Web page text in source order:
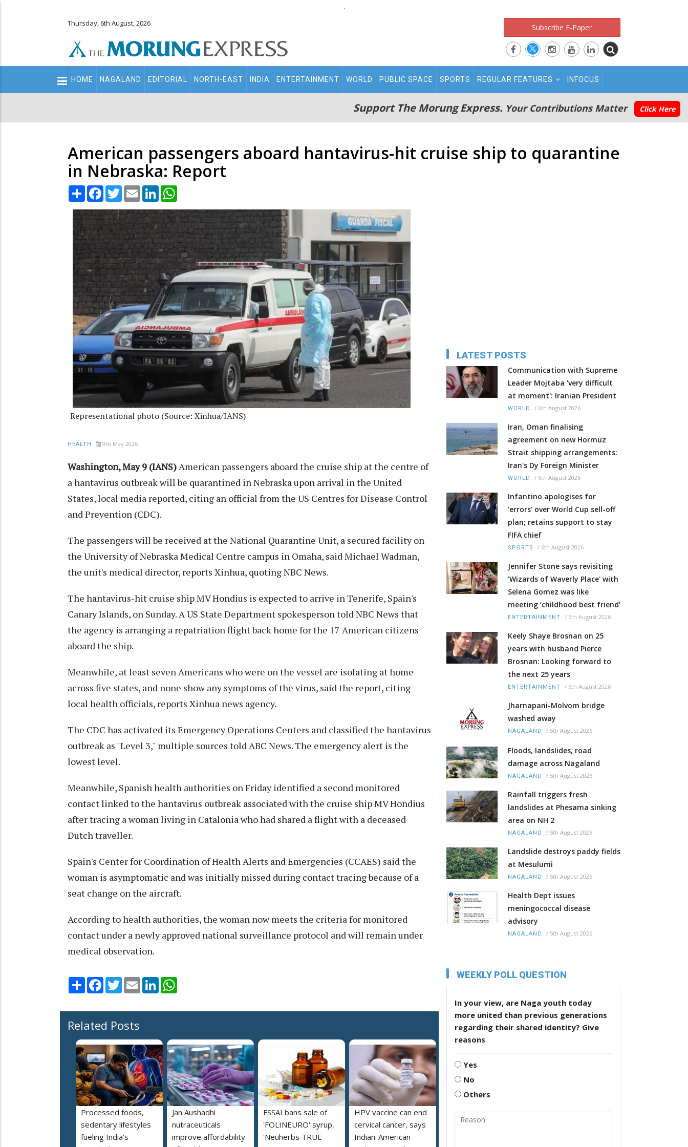
.
Thursday, 6th August, 2026 Subscribe E-Paper
Main
navigation
HOME NAGALAND EDITORIAL NORTH-EAST INDIA ENTERTAINMENT WORLD PUBLIC SPACE SPORTS REGULAR FEATURES INFOCUS
Support The Morung Express. Your Contributions Matter Click Here
American passengers aboard hantavirus-hit cruise ship to quarantine
in Nebraska: Report
Share Facebook
TwitterEmail LinkedIn
Representational photo (Source: Xinhua/IANS)
HEALTH 9th May 2026
Washington, May 9 (IANS)American passengers aboard the cruise ship at the centre of
a hantavirus outbreak will be quarantined in Nebraska upon arrival in the United
States, local media reported, citing an official from the US Centres for Disease Control
and Prevention (CDC).
The passengers will be received at the National Quarantine Unit, a secured facility on
the University of Nebraska Medical Centre campus in Omaha, said Michael Wadman,
the unit's medical director, reports Xinhua, quoting NBC News.
The hantavirus-hit cruise ship MV Hondius is expected to arrive in Tenerife, Spain's
Canary Islands, on Sunday. A US State Department spokesperson told NBC News that
the agency is arranging a repatriation flight back home for the 17 American citizens
aboard the ship.
Meanwhile, at least seven Americans who were on the vessel are isolating at home
across five states, and none show any symptoms of the virus, said the report, citing
local health officials, reports Xinhua news agency.
The CDC has activated its Emergency Operations Centers and classified the hantavirus
outbreak as "Level 3," multiple sources told ABC News. The emergency alert is the
lowest level.
Meanwhile, Spanish health authorities on Friday identified a second monitored
contact linked to the hantavirus outbreak associated with the cruise ship MV Hondius
after tracing a woman living in Catalonia who had shared a flight with a deceased
Dutch traveller.
Spain's Center for Coordination of Health Alerts and Emergencies (CCAES) said the
woman is asymptomatic and was initially missed during contact tracing because of a
seat change on the aircraft.
According to health authorities, the woman now meets the criteria for monitored
contact under a newly approved national surveillance protocol and will remain under
medical observation.
Share Facebook
TwitterEmail LinkedIn
Related Posts
Processed foods,
sedentary lifestyles
fueling India’s
Jan Aushadhi
nutraceuticals
improve affordability
FSSAI bans sale of
'FOLINEURO' syrup,
'Neuherbs TRUE
HPV vaccine can end
cervical cancer, says
Indian-American
LATEST POSTS
Communication with Supreme
Leader Mojtaba 'very difficult
at moment': Iranian President
WORLD / 6th August 2026
Iran, Oman finalising
agreement on new Hormuz
Strait shipping arrangements:
Iran's Dy Foreign Minister
WORLD / 6th August 2026
Infantino apologises for
'errors' over World Cup sell-off
plan; retains support to stay
FIFA chief
SPORTS / 6th August 2026
Jennifer Stone says revisiting
'Wizards of Waverly Place' with
Selena Gomez was like
meeting ‘childhood best friend’
ENTERTAINMENT / 6th August 2026
Keely Shaye Brosnan on 25
years with husband Pierce
Brosnan: Looking forward to
the next 25 years
ENTERTAINMENT / 6th August 2026
Jharnapani-Molvom bridge
washed away
NAGALAND / 5th August 2026
Floods, landslides, road
damage across Nagaland
NAGALAND / 5th August 2026
Rainfall triggers fresh
landslides at Phesama sinking
area on NH 2
NAGALAND / 5th August 2026
Landslide destroys paddy fields
at Mesulumi
NAGALAND / 5th August 2026
Health Dept issues
meningococcal disease
advisory
NAGALAND / 5th August 2026
WEEKLY POLL QUESTION
In your view, are Naga youth today
more united than previous generations
regarding their shared identity? Give
reasons
Yes
No
Others